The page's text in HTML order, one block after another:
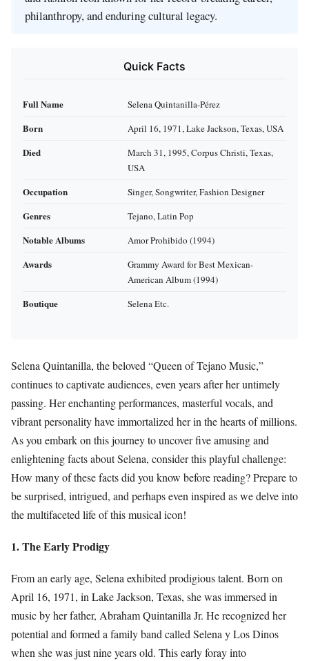
philanthropy, and enduring cultural legacy.
Quick Facts
Full Name Selena Quintanilla-Pérez
Born April 16, 1971, Lake Jackson, Texas, USA
Died
March 31, 1995, Corpus Christi, Texas,
USA
Occupation Singer, Songwriter, Fashion Designer
Genres Tejano, Latin Pop
Notable Albums Amor Prohibido (1994)
Awards
Grammy Award for Best Mexican-
American Album (1994)
Boutique Selena Etc.
Selena Quintanilla, the beloved “Queen of Tejano Music,”
continues to captivate audiences, even years after her untimely
passing. Her enchanting performances, masterful vocals, and
vibrant personality have immortalized her in the hearts of millions.
As you embark on this journey to uncover five amusing and
enlightening facts about Selena, consider this playful challenge:
How many of these facts did you know before reading? Prepare to
be surprised, intrigued, and perhaps even inspired as we delve into
the multifaceted life of this musical icon!
1. The Early Prodigy
From an early age, Selena exhibited prodigious talent. Born on
April 16, 1971, in Lake Jackson, Texas, she was immersed in
music by her father, Abraham Quintanilla Jr. He recognized her
potential and formed a family band called Selena y Los Dinos
when she was just nine years old. This early foray into